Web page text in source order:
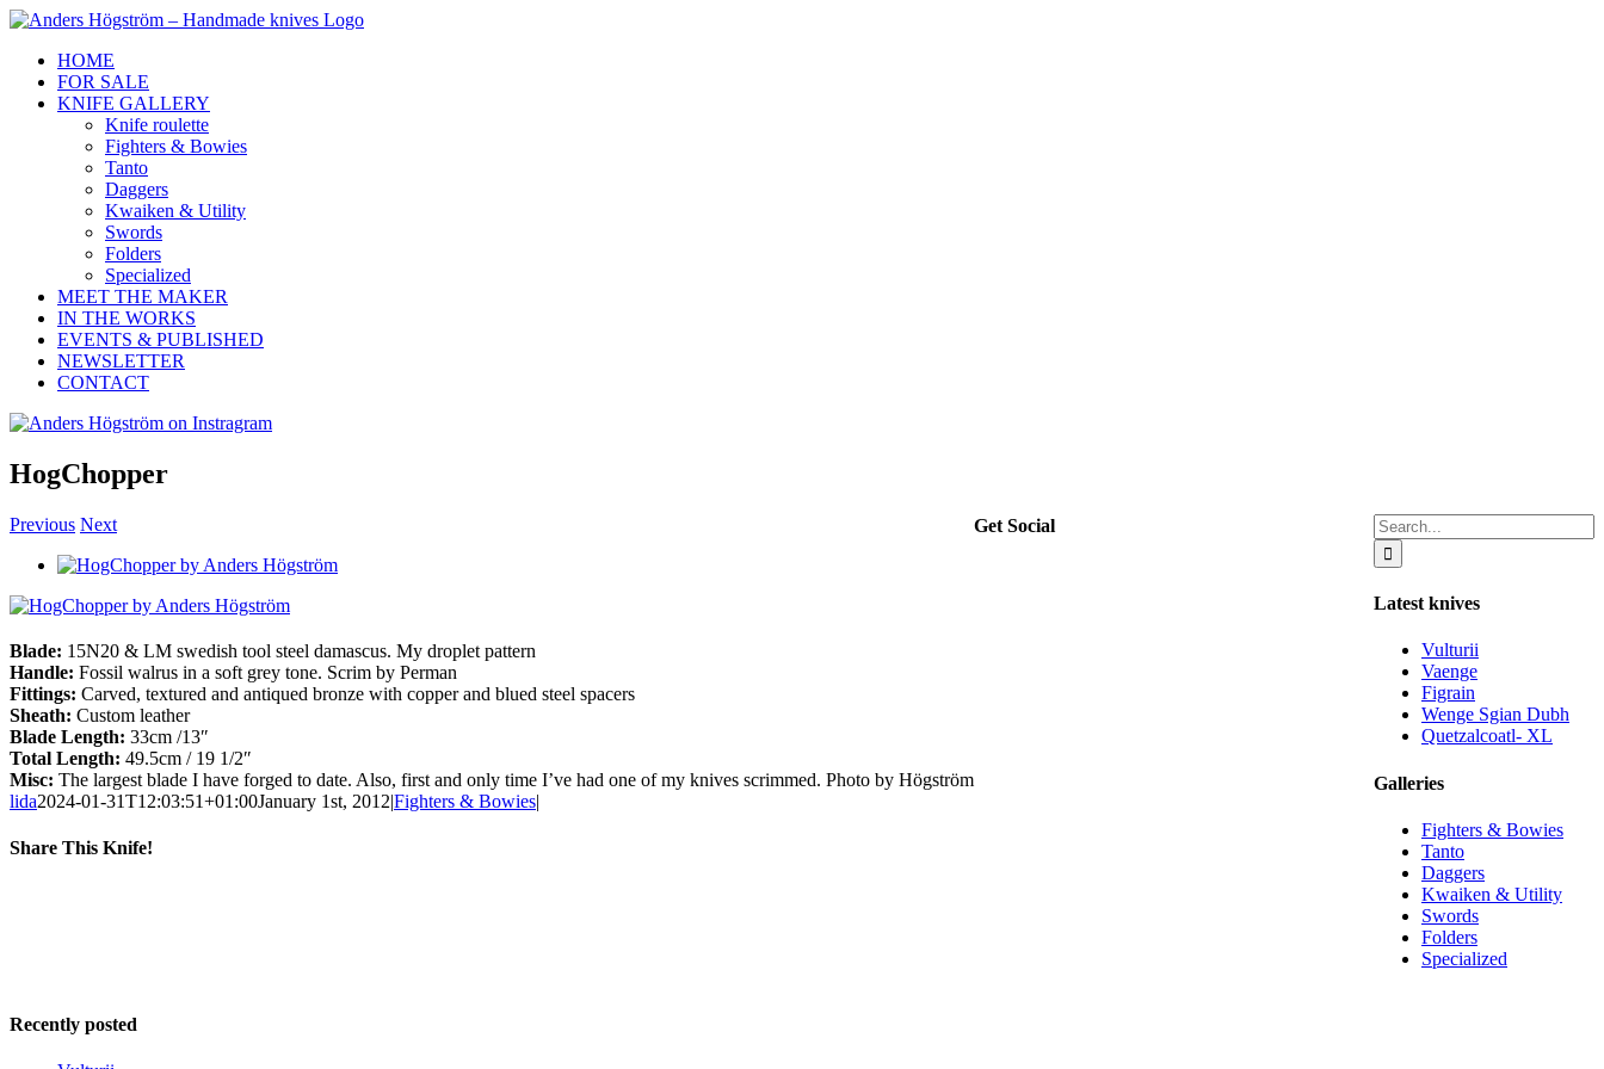
Skip
contentHOME
FOR SALE
KNIFE GALLERY
Knife roulette
Fighters & Bowies
Tanto
Daggers
Kwaiken & Utility
Swords
Folders
Specialized
MEET THE MAKER
IN THE WORKS
EVENTS & PUBLISHED
NEWSLETTER
CONTACT
Anders
on
Instragram
Instagram
Facebook
HogChopper
Previous Next
View
Image
Blade: 15N20 & LM swedish tool steel damascus. My droplet pattern
Handle: Fossil walrus in a soft grey tone. Scrim by Perman
Fittings: Carved, textured and antiqued bronze with copper and blued steel spacers
Sheath: Custom leather
Blade Length: 33cm /13″
Total Length: 49.5cm / 19 1/2″
Misc: The largest blade I have forged to date. Also, first and only time I’ve had one of my knives scrimmed. Photo by Högström
lida2024-01-31T12:03:51+01:00January 1st, 2012|Fighters & Bowies|
Share This Knife!
Search
for:
Latest knives
Vulturii
Vaenge
Figrain
Wenge Sgian Dubh
Quetzalcoatl- XL
Galleries
Fighters & Bowies
Tanto
Daggers
Kwaiken & Utility
Swords
Folders
Specialized
Get Social
Recently posted